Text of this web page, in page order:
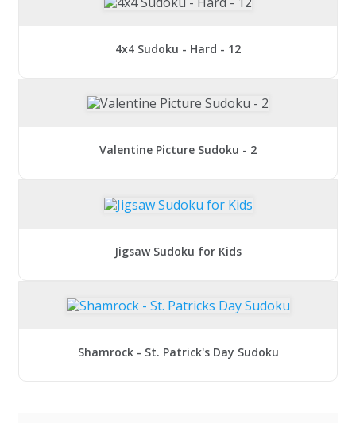
4x4 Sudoku - Hard - 12
Valentine Picture Sudoku - 2
Jigsaw Sudoku for Kids
Shamrock - St. Patrick's Day Sudoku